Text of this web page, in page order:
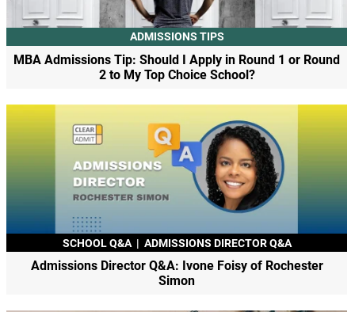
ADMISSIONS TIPS
MBA Admissions Tip: Should I Apply in Round 1 or Round
2 to My Top Choice School?
SCHOOL Q&A | ADMISSIONS DIRECTOR Q&A
Admissions Director Q&A: Ivone Foisy of Rochester
Simon